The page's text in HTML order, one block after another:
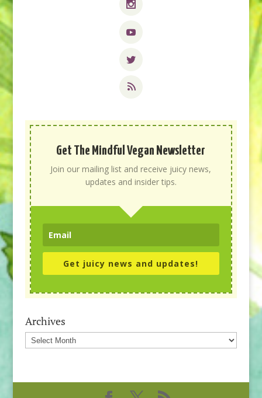
Get The Mindful Vegan Newsletter
Join our mailing list and receive juicy news,
updates and insider tips.
Get juicy news and updates!
Archives
Archives